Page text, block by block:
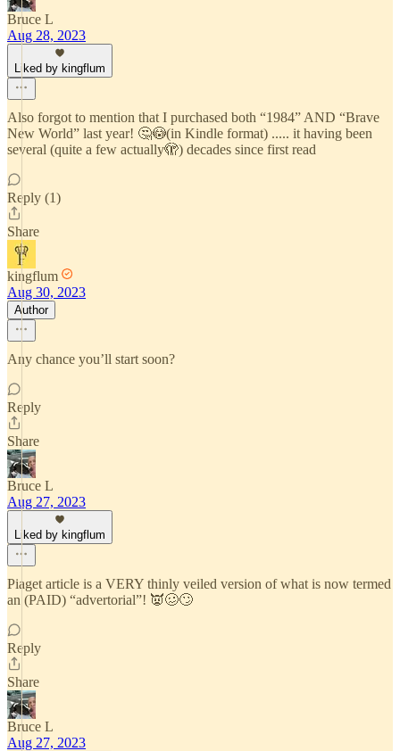
Bruce L
Aug 28, 2023
Liked by kingflum
Also forgot to mention that I purchased both “1984” AND “Brave
New World” last year! 🤔😳(in Kindle format) ..... it having been
several (quite a few actually🫣) decades since first read
Reply (1)
Share
kingflum
Aug 30, 2023
Author
Any chance you’ll start soon?
Reply
Share
Bruce L
Aug 27, 2023
Liked by kingflum
Piaget article is a VERY thinly veiled version of what is now termed
an (PAID) “advertorial”! 👿🥴🙄
Reply
Share
Bruce L
Aug 27, 2023